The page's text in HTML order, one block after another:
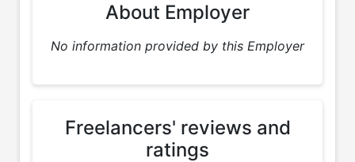
About Employer
No information provided by this Employer
Freelancers' reviews and
ratings